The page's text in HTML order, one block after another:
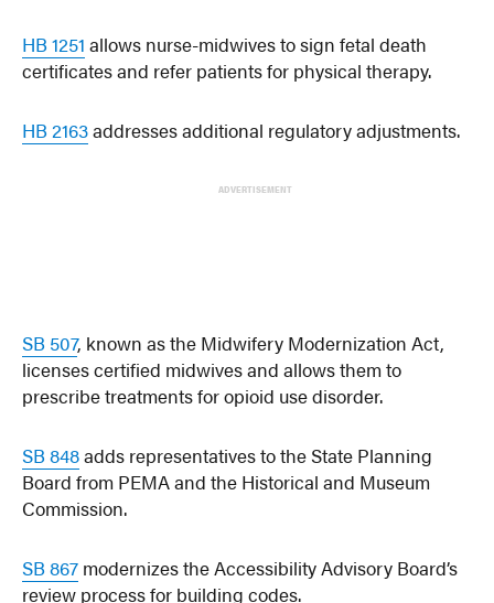
HB 1251 allows nurse-midwives to sign fetal death
certificates and refer patients for physical therapy.
HB 2163addresses additional regulatory adjustments.
ADVERTISEMENT
SB 507, known as the Midwifery Modernization Act,
licenses certified midwives and allows them to
prescribe treatments for opioid use disorder.
SB 848adds representatives to the State Planning
Board from PEMA and the Historical and Museum
Commission.
SB 867 modernizes the Accessibility Advisory Board’s
review process for building codes.